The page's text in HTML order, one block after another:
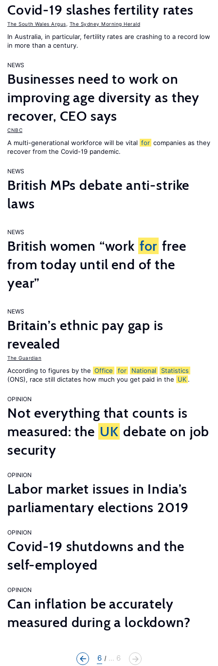
Covid-19 slashes fertility rates
The South Wales Argus The Sydney Morning Herald
In Australia, in particular, fertility rates are crashing to a record low
in more than a century.
NEWS
Businesses need to work on
improving age diversity as they
recover, CEO says
CNBC
A multi-generational workforce will be vital for companies as they
recover from the Covid-19 pandemic.
NEWS
British MPs debate anti-strike
laws
NEWS
British women “work for free
from today until end of the
year”
NEWS
Britain’s ethnic pay gap is
revealed
The Guardian
According to figures by the Office for National
Statistics
(ONS), race still dictates how much you get paid in the UK .
OPINION
Not everything that counts is
measured: the UK debate on job
security
OPINION
Labor market issues in India’s
parliamentary elections 2019
OPINION
Covid-19 shutdowns and the
self-employed
OPINION
Can inflation be accurately
measured during a lockdown?
6 ... 6